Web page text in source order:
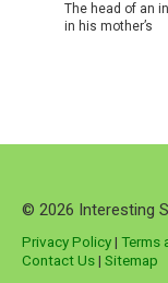
The head of an
in his mother’s
© 2026 Interesting
Privacy Policy| Terms
Contact Us| Sitemap